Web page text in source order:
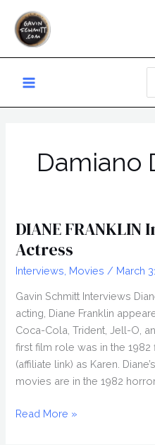
content
Damiano
DIANE
Actress
Interviews Movies / March
Gavin Schmitt Interviews
acting, Diane Franklin
Coca-Cola, Trident, Jell-O,
first film role was in the 1982
(affiliate link) as Karen.
movies are in the 1982
DIANE
Read More »